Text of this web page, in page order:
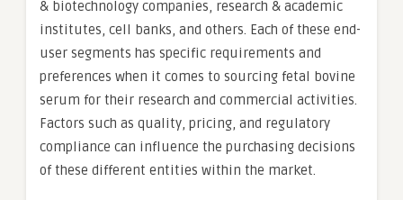
& biotechnology companies, research & academic
institutes, cell banks, and others. Each of these end-
user segments has specific requirements and
preferences when it comes to sourcing fetal bovine
serum for their research and commercial activities.
Factors such as quality, pricing, and regulatory
compliance can influence the purchasing decisions
of these different entities within the market.